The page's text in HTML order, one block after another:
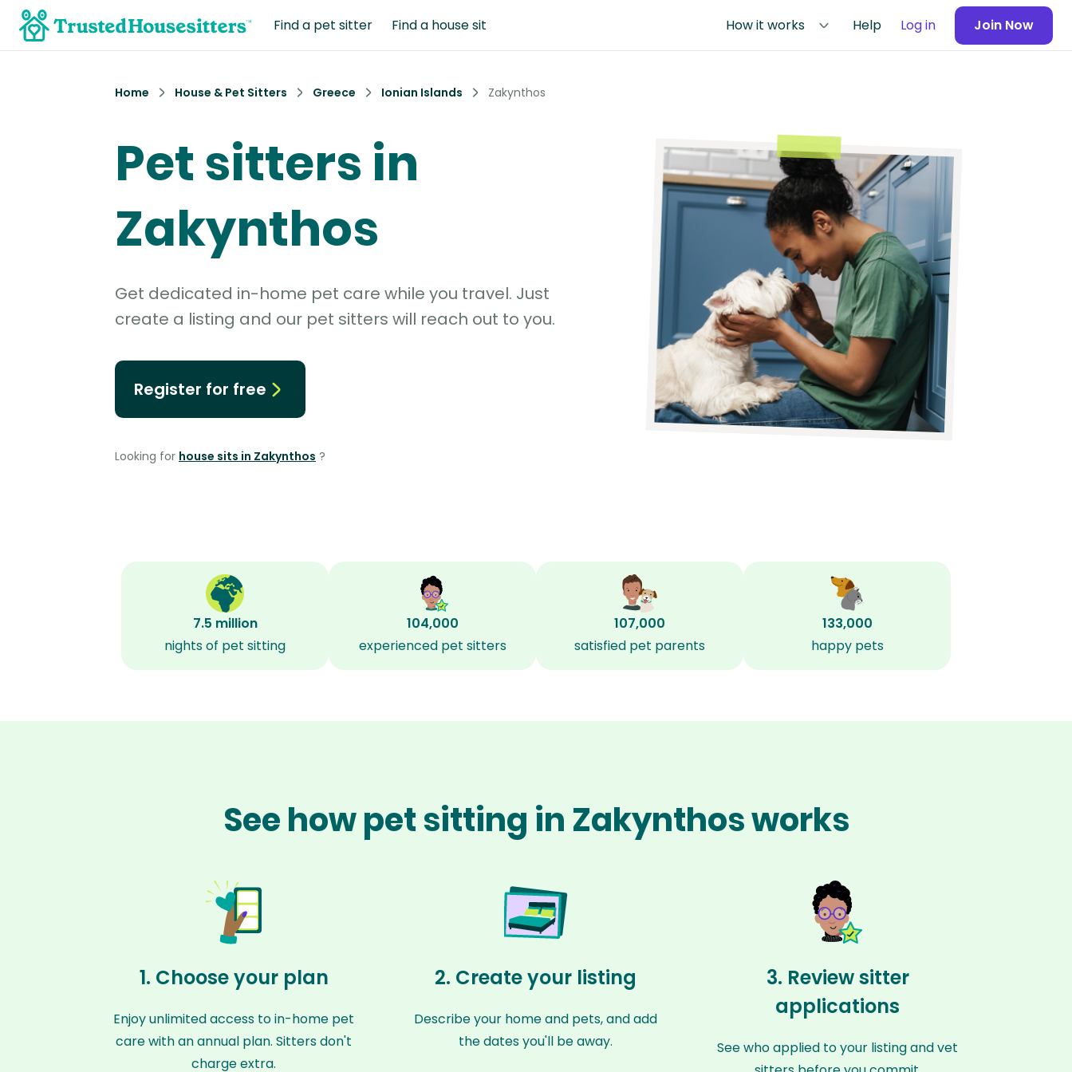
Find a pet sitter Find a house sit How it works Help Log in Join Now
Home House & Pet Sitters Greece Ionian Islands Zakynthos
Pet sitters in
Zakynthos
Get dedicated in-home pet care while you travel. Just
create a listing and our pet sitters will reach out to you.
Register for free
Looking for house sits in Zakynthos ?
7.5 million
nights of pet sitting
104,000
experienced pet sitters
107,000
satisfied pet parents
133,000
happy pets
See how pet sitting in Zakynthos works
1. Choose your plan
Enjoy unlimited access to in-home pet
care with an annual plan. Sitters don't
charge extra.
2. Create your listing
Describe your home and pets, and add
the dates you'll be away.
3. Review sitter
applications
See who applied to your listing and vet